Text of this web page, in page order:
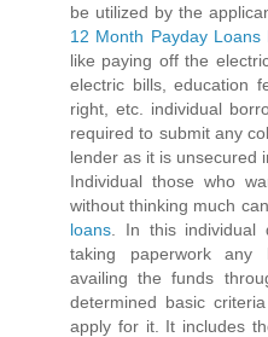
be utilized by the
12 Month Payday Loans
like paying off the
electric bills, education
right, etc. individual
required to submit any
lender as it is unsecured
Individual those who
without thinking much
loans . In this
taking paperwork any
availing the funds
determined basic
apply for it. It includes